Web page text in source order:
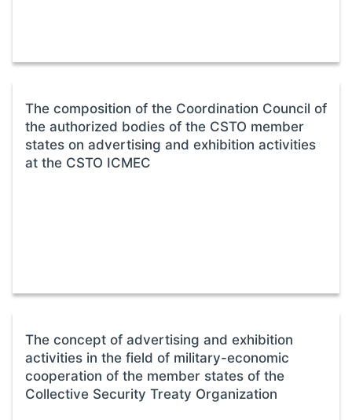
The composition of the Coordination Council of
the authorized bodies of the CSTO member
states on advertising and exhibition activities
at the CSTO ICMEC
The concept of advertising and exhibition
activities in the field of military-economic
cooperation of the member states of the
Collective Security Treaty Organization